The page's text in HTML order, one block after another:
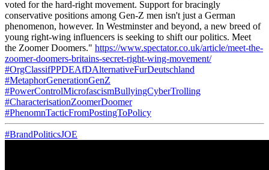
voted for the hard-right movement. Support for bracingly
conservative positions among Gen-Z men isn't just a German
phenomenon, however. In Westminster and beyond, a new breed of
young right-wing influencers is seeking to shift our politics. Meet
the Zoomer Doomers." https://www.spectator.co.uk/article/meet-the-
zoomer-doomers-britains-secret-right-wing-movement/
#OrgClassifPPDEAfDAlternativeFurDeutschland
#MetaphorGenerationGenZ
#PowerControlMicrofascismBullyingCyberTrolling
#CharacterisationZoomerDoomer
#PhenomnTacticFromPostingToPolicy
#BrandPoliticsJOE